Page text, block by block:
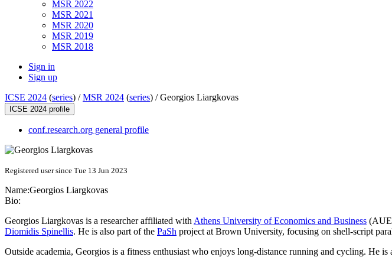
MSR 2022
MSR 2021
MSR 2020
MSR 2019
MSR 2018
Sign in
Sign up
ICSE 2024 (series) /MSR 2024 (series) /Georgios Liargkovas
ICSE 2024 profile
conf.research.org general profile
Registered user since Tue 13 Jun 2023
Name:Georgios Liargkovas
Bio:
Georgios Liargkovas is a researcher affiliated with Athens University of Economics and Business
Diomidis Spinellis. He is also part of the PaSh project at Brown University, focusing on shell-script
Outside academia, Georgios is a fitness enthusiast who enjoys long-distance running and cycling. He